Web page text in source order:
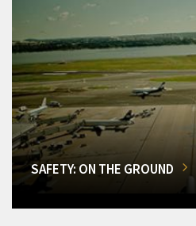
SAFETY: ON THE GROUND